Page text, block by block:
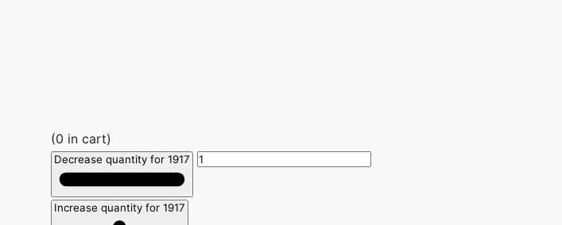
(0 in cart)
Decrease quantity for 1917
Increase quantity for 1917